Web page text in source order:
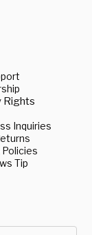
Rights
Inquiries
Tip